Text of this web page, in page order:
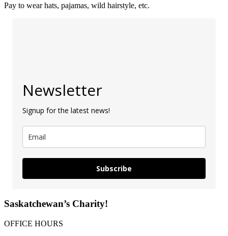
Pay to wear hats, pajamas, wild hairstyle, etc.
Newsletter
Signup for the latest news!
Subscribe
Saskatchewan’s Charity!
OFFICE HOURS